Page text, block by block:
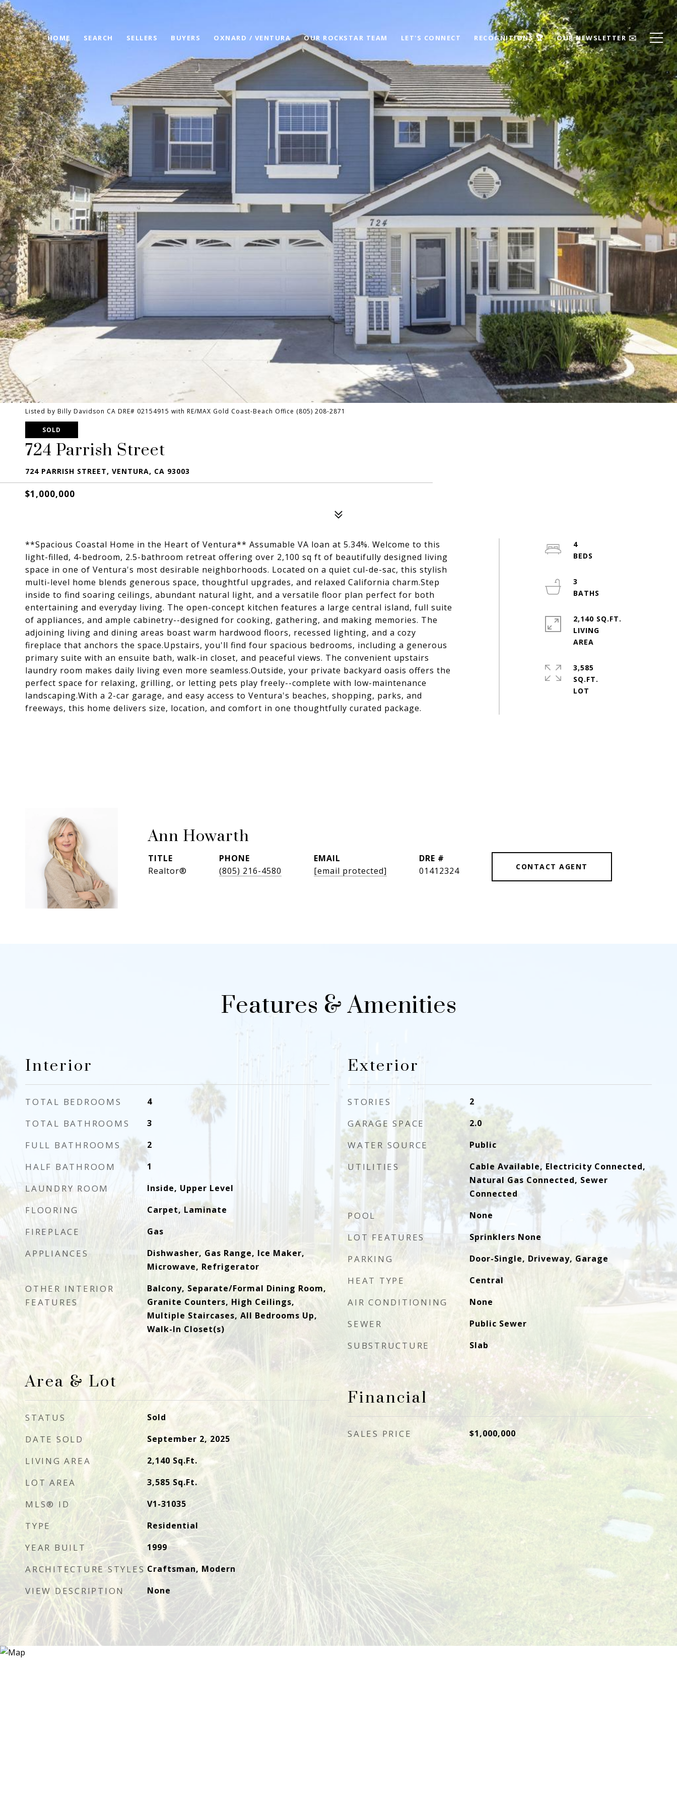
HOME SEARCH SELLERS BUYERS OXNARD / VENTURA OUR ROCKSTAR TEAM LET'S CONNECT RECOGNITIONS 🏆 OUR NEWSLETTER ✉️
Listed by Billy Davidson CA DRE# 02154915 with RE/MAX Gold Coast-Beach Office (805) 208-2871
SOLD
724 Parrish Street
724 PARRISH STREET, VENTURA, CA 93003
$1,000,000
**Spacious Coastal Home in the Heart of Ventura** Assumable VA loan at 5.34%. Welcome to this
light-filled, 4-bedroom, 2.5-bathroom retreat offering over 2,100 sq ft of beautifully designed living
space in one of Ventura's most desirable neighborhoods. Located on a quiet cul-de-sac, this stylish
multi-level home blends generous space, thoughtful upgrades, and relaxed California charm.Step
inside to find soaring ceilings, abundant natural light, and a versatile floor plan perfect for both
entertaining and everyday living. The open-concept kitchen features a large central island, full suite
of appliances, and ample cabinetry--designed for cooking, gathering, and making memories. The
adjoining living and dining areas boast warm hardwood floors, recessed lighting, and a cozy
fireplace that anchors the space.Upstairs, you'll find four spacious bedrooms, including a generous
primary suite with an ensuite bath, walk-in closet, and peaceful views. The convenient upstairs
laundry room makes daily living even more seamless.Outside, your private backyard oasis offers the
perfect space for relaxing, grilling, or letting pets play freely--complete with low-maintenance
landscaping.With a 2-car garage, and easy access to Ventura's beaches, shopping, parks, and
freeways, this home delivers size, location, and comfort in one thoughtfully curated package.
4
3
2,140 SQ.FT.
LIVING
3,585
SQ.FT.
Ann Howarth
TITLE
Realtor®
PHONE
(805) 216-4580
EMAIL
[email protected]
DRE #
01412324
CONTACT AGENT
Features & Amenities
Interior
TOTAL BEDROOMS 4
TOTAL BATHROOMS 3
FULL BATHROOMS 2
HALF BATHROOM 1
LAUNDRY ROOM Inside, Upper Level
FLOORING Carpet, Laminate
FIREPLACE Gas
APPLIANCES
Dishwasher, Gas Range, Ice Maker,
Microwave, Refrigerator
OTHER INTERIOR
FEATURES
Balcony, Separate/Formal Dining Room,
Granite Counters, High Ceilings,
Multiple Staircases, All Bedrooms Up,
Walk-In Closet(s)
Area & Lot
STATUS Sold
DATE SOLD September 2, 2025
LIVING AREA 2,140 Sq.Ft.
LOT AREA 3,585 Sq.Ft.
MLS® ID V1-31035
TYPE Residential
YEAR BUILT 1999
ARCHITECTURE STYLES Craftsman, Modern
VIEW DESCRIPTION None
Exterior
STORIES 2
GARAGE SPACE 2.0
WATER SOURCE Public
UTILITIES
Cable Available, Electricity Connected,
Natural Gas Connected, Sewer
Connected
POOL None
LOT FEATURES Sprinklers None
PARKING Door-Single, Driveway, Garage
HEAT TYPE Central
AIR CONDITIONING None
SEWER Public Sewer
SUBSTRUCTURE Slab
Financial
SALES PRICE $1,000,000